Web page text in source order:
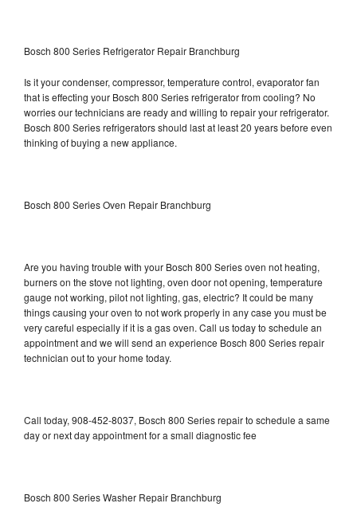
Bosch 800 Series Refrigerator Repair Branchburg
Is it your condenser, compressor, temperature control, evaporator fan
that is effecting your Bosch 800 Series refrigerator from cooling? No
worries our technicians are ready and willing to repair your refrigerator.
Bosch 800 Series refrigerators should last at least 20 years before even
thinking of buying a new appliance.
Bosch 800 Series Oven Repair Branchburg
Are you having trouble with your Bosch 800 Series oven not heating,
burners on the stove not lighting, oven door not opening, temperature
gauge not working, pilot not lighting, gas, electric? It could be many
things causing your oven to not work properly in any case you must be
very careful especially if it is a gas oven. Call us today to schedule an
appointment and we will send an experience Bosch 800 Series repair
technician out to your home today.
Call today, 908-452-8037, Bosch 800 Series repair to schedule a same
day or next day appointment for a small diagnostic fee
Bosch 800 Series Washer Repair Branchburg